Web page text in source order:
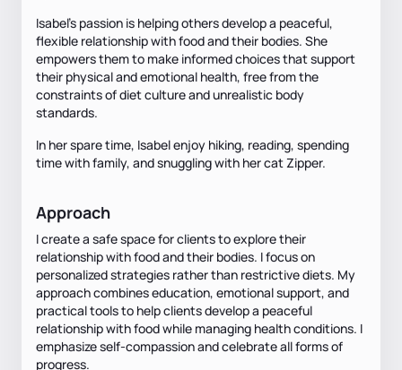
Isabel's passion is helping others develop a peaceful,
flexible relationship with food and their bodies. She
empowers them to make informed choices that support
their physical and emotional health, free from the
constraints of diet culture and unrealistic body
standards.
In her spare time, Isabel enjoy hiking, reading, spending
time with family, and snuggling with her cat Zipper.
Approach
I create a safe space for clients to explore their
relationship with food and their bodies. I focus on
personalized strategies rather than restrictive diets. My
approach combines education, emotional support, and
practical tools to help clients develop a peaceful
relationship with food while managing health conditions. I
emphasize self-compassion and celebrate all forms of
progress.